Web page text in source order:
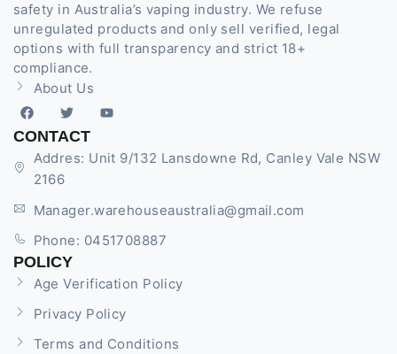
safety in Australia’s vaping industry. We refuse
unregulated products and only sell verified, legal
options with full transparency and strict 18+
compliance.
About Us
CONTACT
Addres: Unit 9/132 Lansdowne Rd, Canley Vale NSW
2166
Manager.warehouseaustralia@gmail.com
Phone: 0451708887
POLICY
Age Verification Policy
Privacy Policy
Terms and Conditions